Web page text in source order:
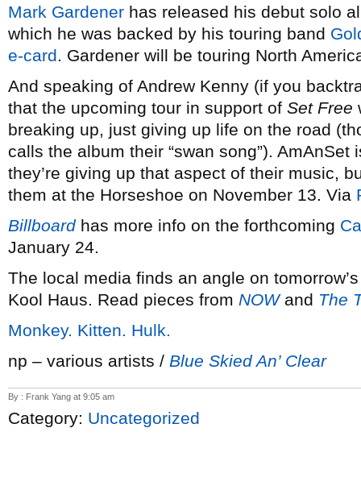
Mark Gardener has released his debut solo
which he was backed by his touring band
e-card. Gardener will be touring North
And speaking of Andrew Kenny (if you
that the upcoming tour in support of Set Free
breaking up, just giving up life on the road
calls the album their “swan song”). AmAnSet
they’re giving up that aspect of their music,
them at the Horseshoe on November 13. Via
Billboardhas more info on the forthcoming
January 24.
The local media finds an angle on
Kool Haus. Read pieces from NOWand The
Monkey. Kitten. Hulk.
np – various artists / Blue Skied An’ Clear
By : Frank Yang at 9:05 am
Category: Uncategorized